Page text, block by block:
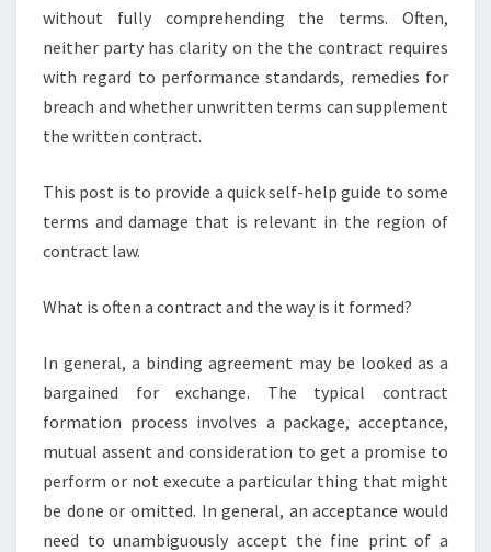
without fully comprehending the terms. Often,
neither party has clarity on the the contract requires
with regard to performance standards, remedies for
breach and whether unwritten terms can supplement
the written contract.
This post is to provide a quick self-help guide to some
terms and damage that is relevant in the region of
contract law.
What is often a contract and the way is it formed?
In general, a binding agreement may be looked as a
bargained for exchange. The typical contract
formation process involves a package, acceptance,
mutual assent and consideration to get a promise to
perform or not execute a particular thing that might
be done or omitted. In general, an acceptance would
need to unambiguously accept the fine print of a